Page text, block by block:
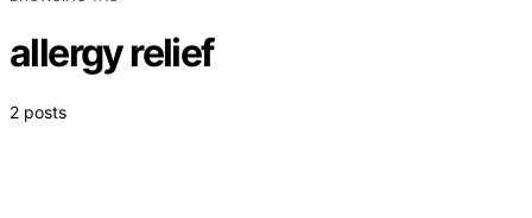
allergy relief
2 posts